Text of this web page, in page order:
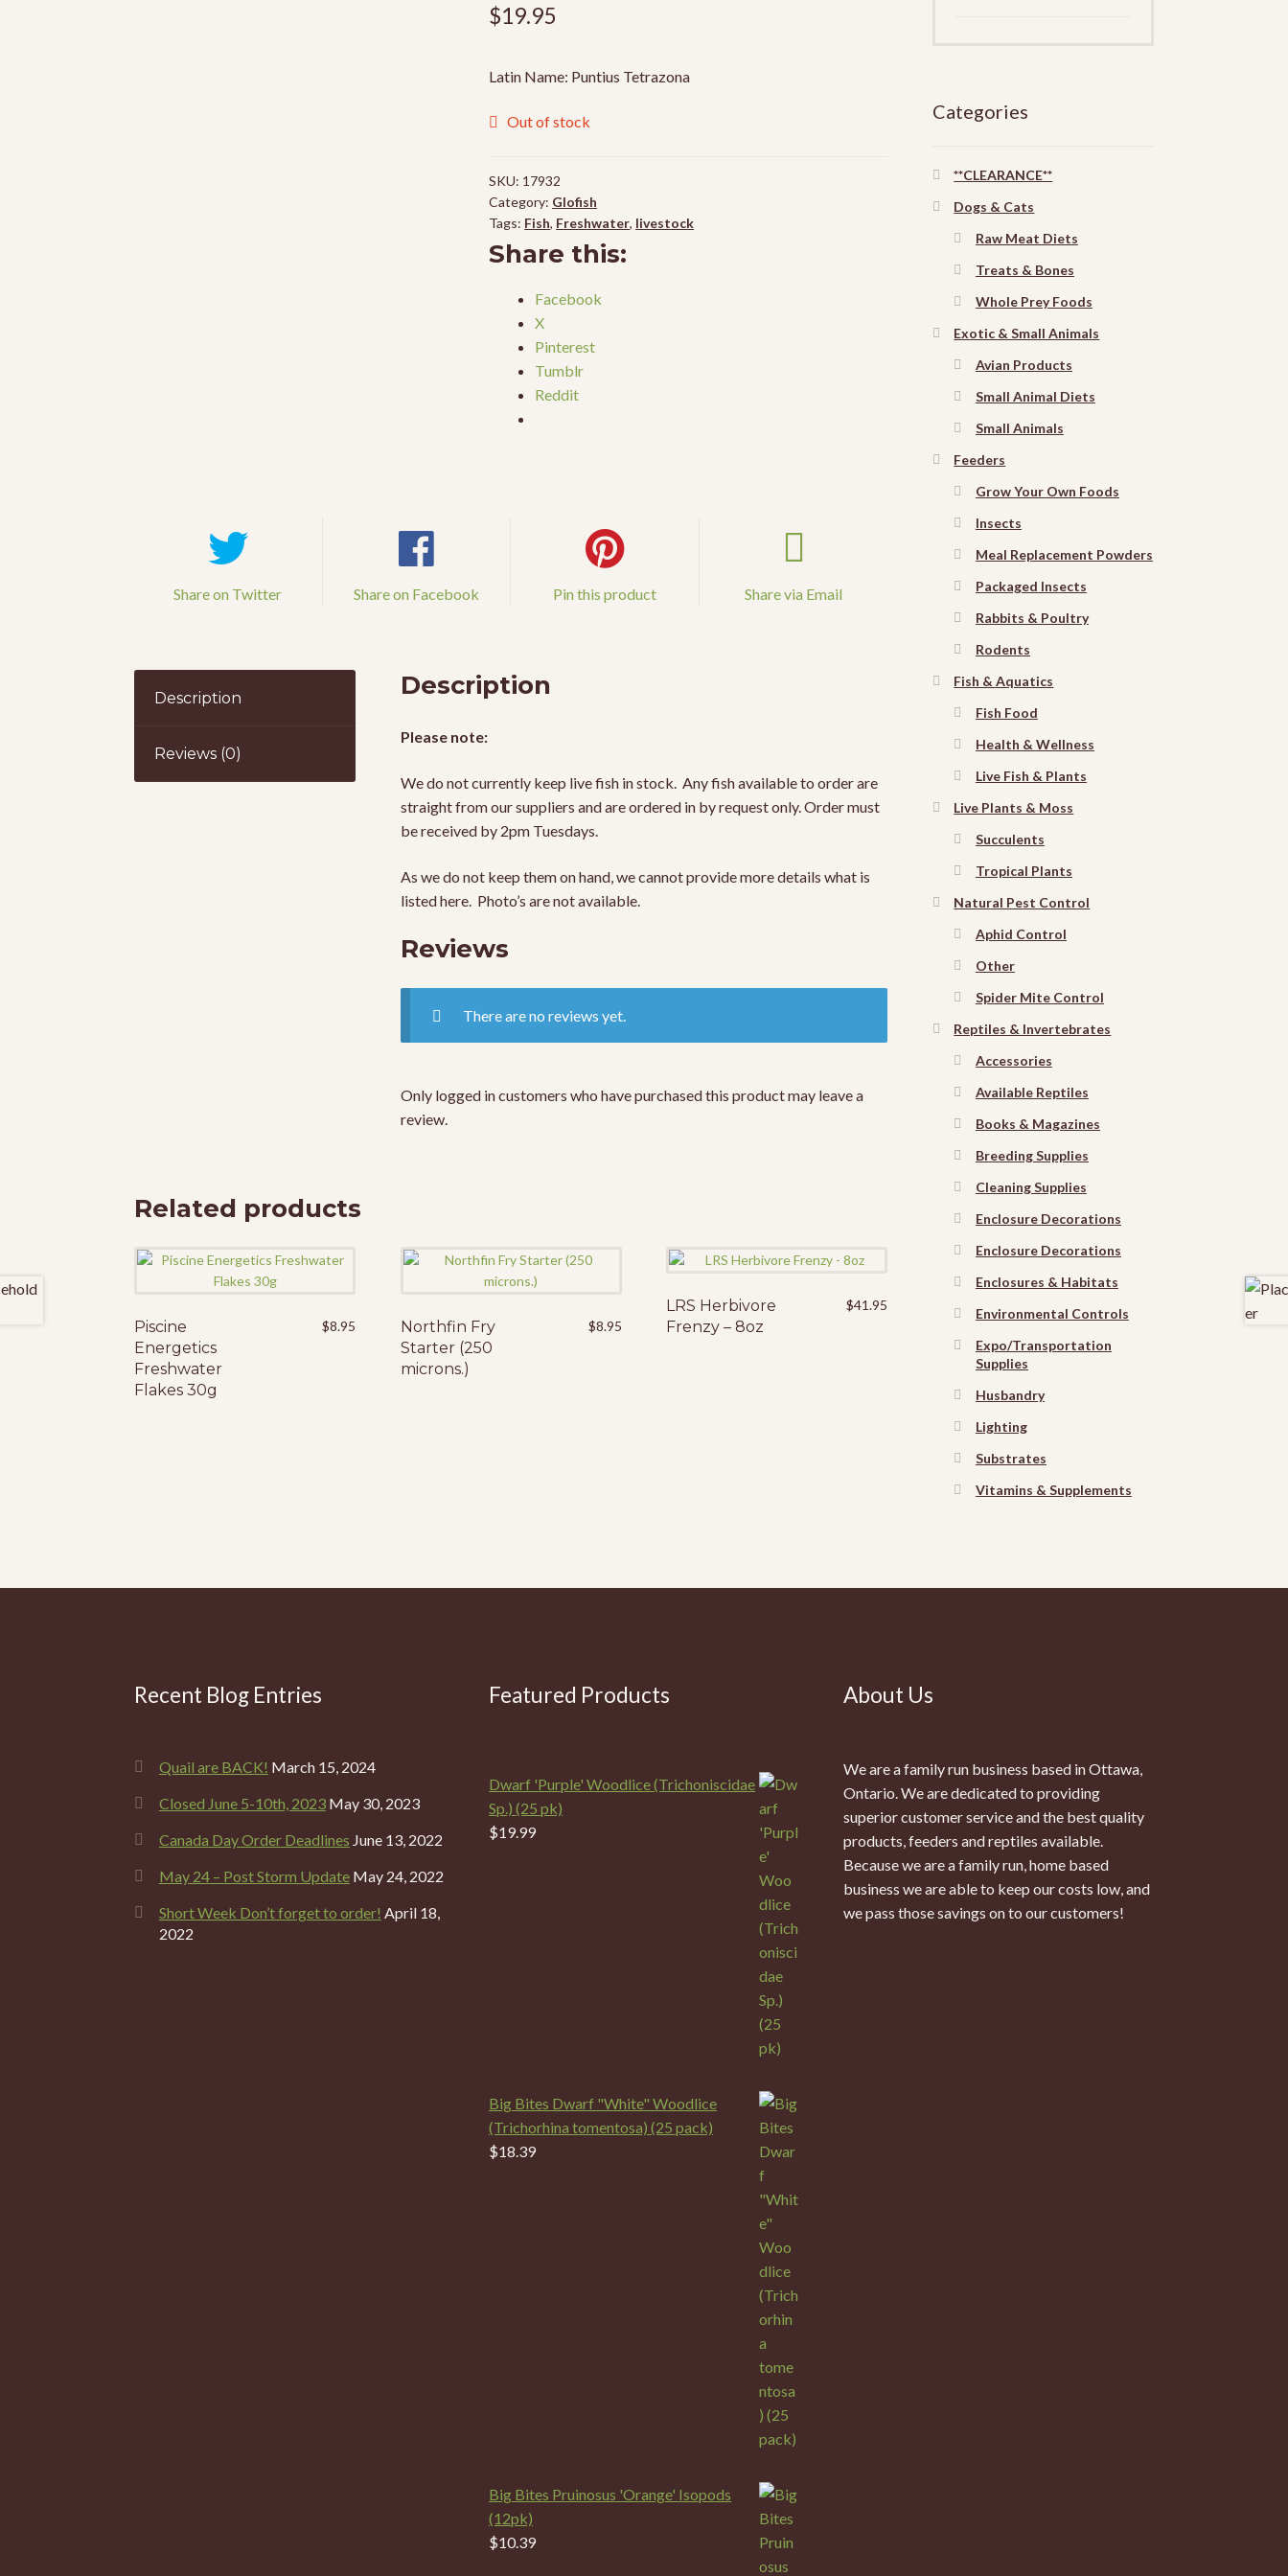
$19.95
Latin Name: Puntius Tetrazona
Out of stock
SKU: 17932
Category: Glofish
Tags: Fish, Freshwater, livestock
Share this:
Facebook
X
Pinterest
Tumblr
Reddit
Share on Twitter Share on Facebook Pin this product Share via Email
Description
Reviews (0)
Description
Please note:
We do not currently keep live fish in stock. Any fish available to order are
straight from our suppliers and are ordered in by request only. Order must
be received by 2pm Tuesdays.
As we do not keep them on hand, we cannot provide more details what is
listed here. Photo’s are not available.
Reviews
There are no reviews yet.
Only logged in customers who have purchased this product may leave a
review.
Related products
Piscine
Energetics
Freshwater
Flakes 30g
$8.95
Northfin Fry
Starter (250
microns.)
$8.95
LRS Herbivore
Frenzy – 8oz
$41.95
Categories
**CLEARANCE**
Dogs & Cats
Raw Meat Diets
Treats & Bones
Whole Prey Foods
Exotic & Small Animals
Avian Products
Small Animal Diets
Small Animals
Feeders
Grow Your Own Foods
Insects
Meal Replacement Powders
Packaged Insects
Rabbits & Poultry
Rodents
Fish & Aquatics
Fish Food
Health & Wellness
Live Fish & Plants
Live Plants & Moss
Succulents
Tropical Plants
Natural Pest Control
Aphid Control
Other
Spider Mite Control
Reptiles & Invertebrates
Accessories
Available Reptiles
Books & Magazines
Breeding Supplies
Cleaning Supplies
Enclosure Decorations
Enclosure Decorations
Enclosures & Habitats
Environmental Controls
Expo/Transportation
Supplies
Husbandry
Lighting
Substrates
Vitamins & Supplements
Recent Blog Entries
Quail are BACK! March 15, 2024
Closed June 5-10th, 2023 May 30, 2023
Canada Day Order Deadlines June 13, 2022
May 24 – Post Storm Update May 24, 2022
Short Week Don’t forget to order! April 18,
2022
Featured Products
Dwarf 'Purple' Woodlice (Trichoniscidae
Sp.) (25 pk)
$19.99
Big Bites Dwarf "White" Woodlice
(Trichorhina tomentosa) (25 pack)
$18.39
Big Bites Pruinosus 'Orange' Isopods
(12pk)
$10.39
About Us
We are a family run business based in Ottawa,
Ontario. We are dedicated to providing
superior customer service and the best quality
products, feeders and reptiles available.
Because we are a family run, home based
business we are able to keep our costs low, and
we pass those savings on to our customers!